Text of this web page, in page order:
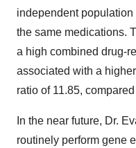
independent population
the same medications.
a high combined drug-
associated with a
ratio of 11.85,
In the near future, Dr.
routinely perform gene